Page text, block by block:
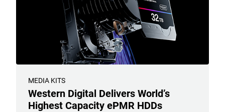
MEDIA KITS
Western Digital Delivers World’s
Highest Capacity ePMR HDDs